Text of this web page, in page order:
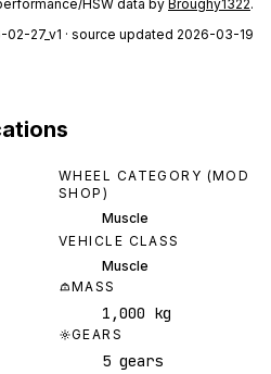
HSW data by Broughy1322.
27_v1 · source updated 2026-03-19
WHEEL CATEGORY (MOD
SHOP)
Muscle
VEHICLE CLASS
Muscle
MASS
1,000 kg
GEARS
5 gears